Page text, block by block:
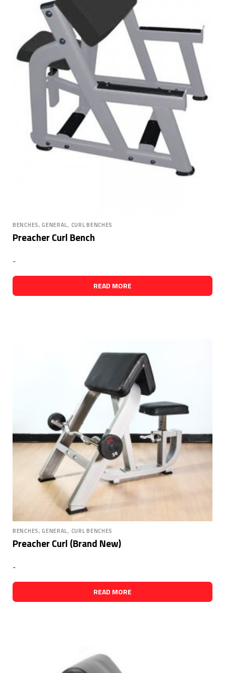
BENCHES, GENERAL, CURL BENCHES
Preacher Curl Bench
-
READ MORE
BENCHES, GENERAL, CURL BENCHES
Preacher Curl (Brand New)
-
READ MORE